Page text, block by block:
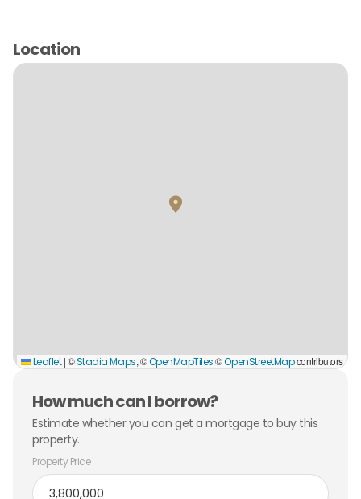
Location
Leaflet |©Stadia Maps, ©OpenMapTiles©OpenStreetMapcontributors
How much can I borrow?
Estimate whether you can get a mortgage to buy this
property.
Property Price